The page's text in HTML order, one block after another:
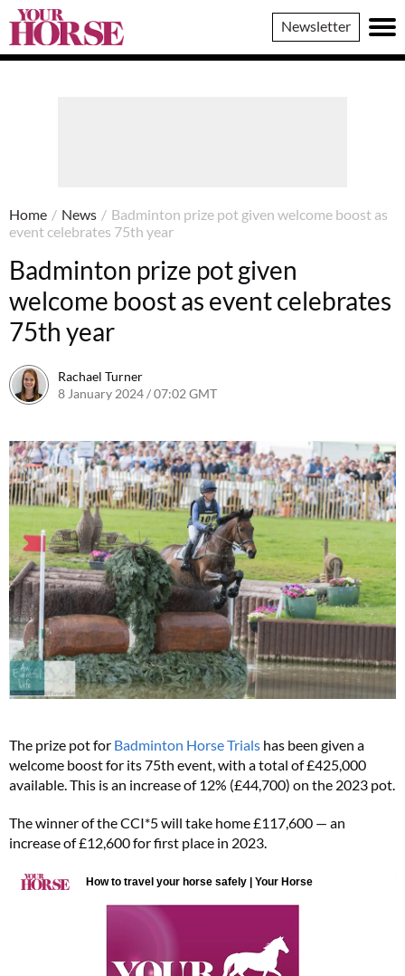
Your
Horse
Newsletter
Home / News / Badminton prize pot given welcome boost as
event celebrates 75th year
Badminton prize pot given
welcome boost as event celebrates
75th year
Rachael Turner
8 January 2024 / 07:02 GMT
The prize pot for Badminton Horse Trials has been given a
welcome boost for its 75th event, with a total of £425,000
available. This is an increase of 12% (£44,700) on the 2023 pot.
The winner of the CCI*5 will take home £117,600 — an
increase of £12,600 for first place in 2023.